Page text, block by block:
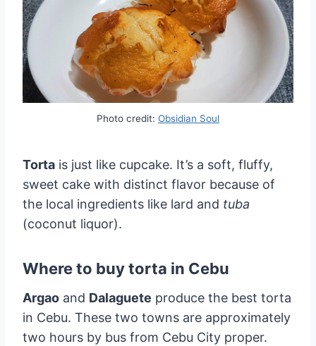
Photo credit: Obsidian Soul
Torta is just like cupcake. It’s a soft, fluffy,
sweet cake with distinct flavor because of
the local ingredients like lard and tuba
(coconut liquor).
Where to buy torta in Cebu
Argao and Dalaguete produce the best torta
in Cebu. These two towns are approximately
two hours by bus from Cebu City proper.